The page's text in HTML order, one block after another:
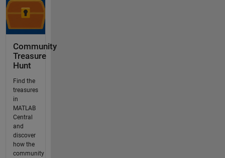
Community
Treasure
Hunt
Find the
treasures
in
MATLAB
Central
and
discover
how the
community